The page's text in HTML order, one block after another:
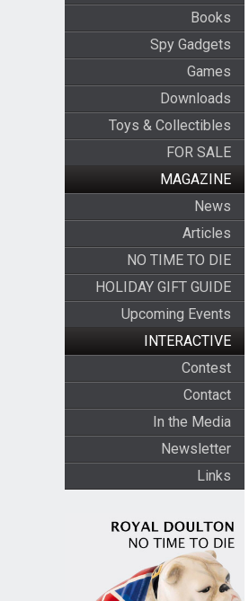
Books
Spy Gadgets
Games
Downloads
Toys & Collectibles
FOR SALE
MAGAZINE
News
Articles
NO TIME TO DIE
HOLIDAY GIFT GUIDE
Upcoming Events
INTERACTIVE
Contest
Contact
In the Media
Newsletter
Links